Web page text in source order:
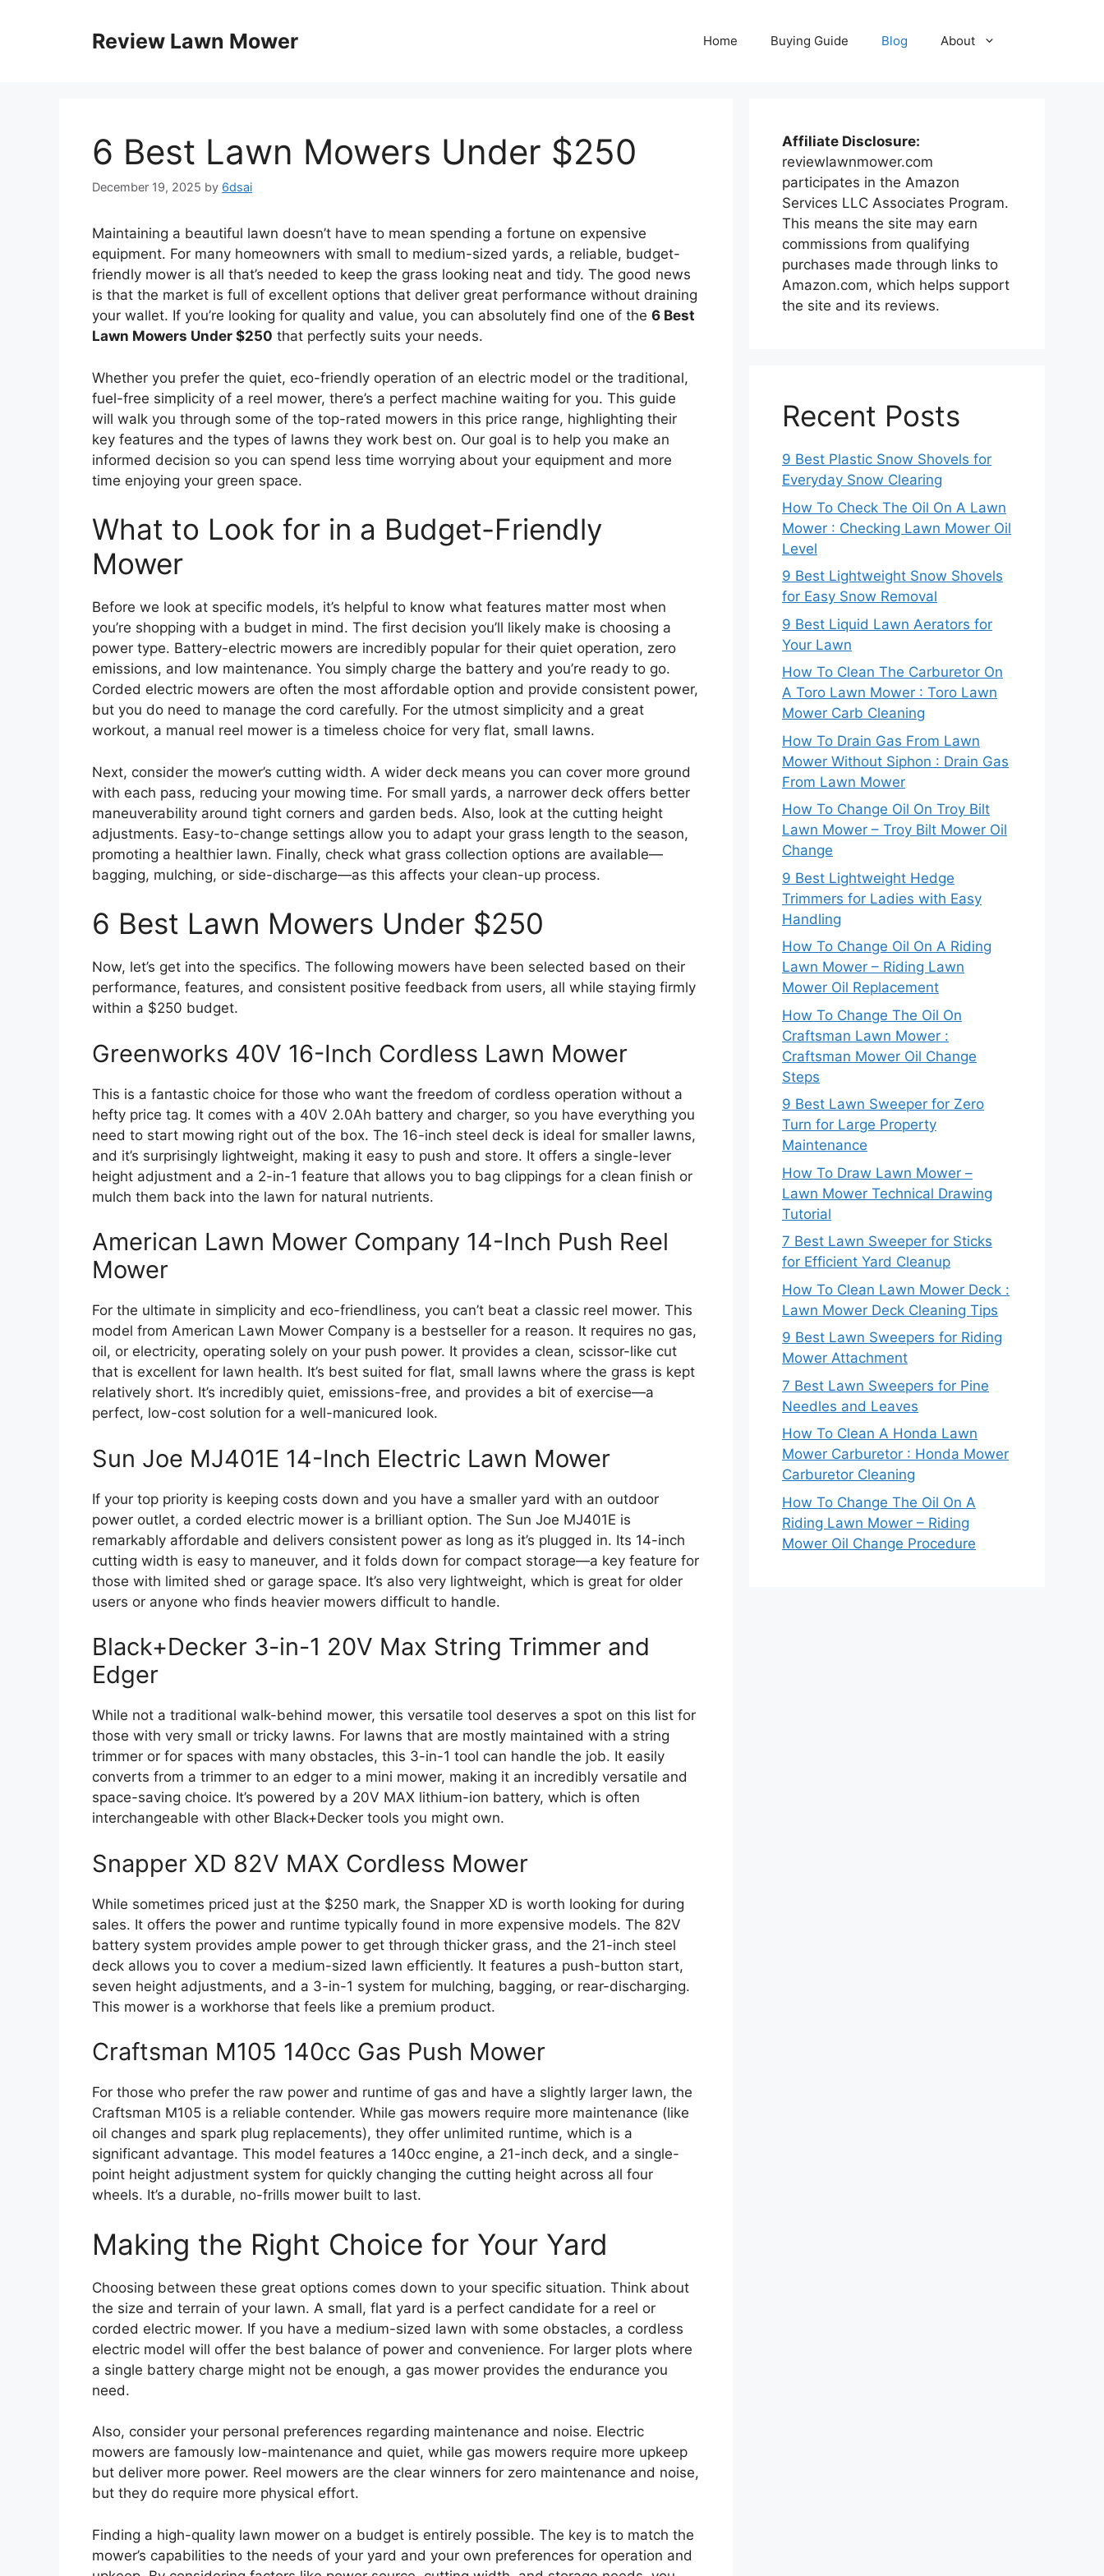
Review Lawn Mower Home Buying Guide Blog About
6 Best Lawn Mowers Under $250
December 19, 2025 by 6dsai
Maintaining a beautiful lawn doesn’t have to mean spending a fortune on expensive
equipment. For many homeowners with small to medium-sized yards, a reliable, budget-
friendly mower is all that’s needed to keep the grass looking neat and tidy. The good news
is that the market is full of excellent options that deliver great performance without draining
your wallet. If you’re looking for quality and value, you can absolutely find one of the 6 Best
Lawn Mowers Under $250 that perfectly suits your needs.
Whether you prefer the quiet, eco-friendly operation of an electric model or the traditional,
fuel-free simplicity of a reel mower, there’s a perfect machine waiting for you. This guide
will walk you through some of the top-rated mowers in this price range, highlighting their
key features and the types of lawns they work best on. Our goal is to help you make an
informed decision so you can spend less time worrying about your equipment and more
time enjoying your green space.
What to Look for in a Budget-Friendly
Mower
Before we look at specific models, it’s helpful to know what features matter most when
you’re shopping with a budget in mind. The first decision you’ll likely make is choosing a
power type. Battery-electric mowers are incredibly popular for their quiet operation, zero
emissions, and low maintenance. You simply charge the battery and you’re ready to go.
Corded electric mowers are often the most affordable option and provide consistent power,
but you do need to manage the cord carefully. For the utmost simplicity and a great
workout, a manual reel mower is a timeless choice for very flat, small lawns.
Next, consider the mower’s cutting width. A wider deck means you can cover more ground
with each pass, reducing your mowing time. For small yards, a narrower deck offers better
maneuverability around tight corners and garden beds. Also, look at the cutting height
adjustments. Easy-to-change settings allow you to adapt your grass length to the season,
promoting a healthier lawn. Finally, check what grass collection options are available—
bagging, mulching, or side-discharge—as this affects your clean-up process.
6 Best Lawn Mowers Under $250
Now, let’s get into the specifics. The following mowers have been selected based on their
performance, features, and consistent positive feedback from users, all while staying firmly
within a $250 budget.
Greenworks 40V 16-Inch Cordless Lawn Mower
This is a fantastic choice for those who want the freedom of cordless operation without a
hefty price tag. It comes with a 40V 2.0Ah battery and charger, so you have everything you
need to start mowing right out of the box. The 16-inch steel deck is ideal for smaller lawns,
and it’s surprisingly lightweight, making it easy to push and store. It offers a single-lever
height adjustment and a 2-in-1 feature that allows you to bag clippings for a clean finish or
mulch them back into the lawn for natural nutrients.
American Lawn Mower Company 14-Inch Push Reel
Mower
For the ultimate in simplicity and eco-friendliness, you can’t beat a classic reel mower. This
model from American Lawn Mower Company is a bestseller for a reason. It requires no gas,
oil, or electricity, operating solely on your push power. It provides a clean, scissor-like cut
that is excellent for lawn health. It’s best suited for flat, small lawns where the grass is kept
relatively short. It’s incredibly quiet, emissions-free, and provides a bit of exercise—a
perfect, low-cost solution for a well-manicured look.
Sun Joe MJ401E 14-Inch Electric Lawn Mower
If your top priority is keeping costs down and you have a smaller yard with an outdoor
power outlet, a corded electric mower is a brilliant option. The Sun Joe MJ401E is
remarkably affordable and delivers consistent power as long as it’s plugged in. Its 14-inch
cutting width is easy to maneuver, and it folds down for compact storage—a key feature for
those with limited shed or garage space. It’s also very lightweight, which is great for older
users or anyone who finds heavier mowers difficult to handle.
Black+Decker 3-in-1 20V Max String Trimmer and
Edger
While not a traditional walk-behind mower, this versatile tool deserves a spot on this list for
those with very small or tricky lawns. For lawns that are mostly maintained with a string
trimmer or for spaces with many obstacles, this 3-in-1 tool can handle the job. It easily
converts from a trimmer to an edger to a mini mower, making it an incredibly versatile and
space-saving choice. It’s powered by a 20V MAX lithium-ion battery, which is often
interchangeable with other Black+Decker tools you might own.
Snapper XD 82V MAX Cordless Mower
While sometimes priced just at the $250 mark, the Snapper XD is worth looking for during
sales. It offers the power and runtime typically found in more expensive models. The 82V
battery system provides ample power to get through thicker grass, and the 21-inch steel
deck allows you to cover a medium-sized lawn efficiently. It features a push-button start,
seven height adjustments, and a 3-in-1 system for mulching, bagging, or rear-discharging.
This mower is a workhorse that feels like a premium product.
Craftsman M105 140cc Gas Push Mower
For those who prefer the raw power and runtime of gas and have a slightly larger lawn, the
Craftsman M105 is a reliable contender. While gas mowers require more maintenance (like
oil changes and spark plug replacements), they offer unlimited runtime, which is a
significant advantage. This model features a 140cc engine, a 21-inch deck, and a single-
point height adjustment system for quickly changing the cutting height across all four
wheels. It’s a durable, no-frills mower built to last.
Making the Right Choice for Your Yard
Choosing between these great options comes down to your specific situation. Think about
the size and terrain of your lawn. A small, flat yard is a perfect candidate for a reel or
corded electric mower. If you have a medium-sized lawn with some obstacles, a cordless
electric model will offer the best balance of power and convenience. For larger plots where
a single battery charge might not be enough, a gas mower provides the endurance you
need.
Also, consider your personal preferences regarding maintenance and noise. Electric
mowers are famously low-maintenance and quiet, while gas mowers require more upkeep
but deliver more power. Reel mowers are the clear winners for zero maintenance and noise,
but they do require more physical effort.
Finding a high-quality lawn mower on a budget is entirely possible. The key is to match the
mower’s capabilities to the needs of your yard and your own preferences for operation and
Affiliate Disclosure:
reviewlawnmower.com
participates in the Amazon
Services LLC Associates Program.
This means the site may earn
commissions from qualifying
purchases made through links to
Amazon.com, which helps support
the site and its reviews.
Recent Posts
9 Best Plastic Snow Shovels for
Everyday Snow Clearing
How To Check The Oil On A Lawn
Mower : Checking Lawn Mower Oil
Level
9 Best Lightweight Snow Shovels
for Easy Snow Removal
9 Best Liquid Lawn Aerators for
Your Lawn
How To Clean The Carburetor On
A Toro Lawn Mower : Toro Lawn
Mower Carb Cleaning
How To Drain Gas From Lawn
Mower Without Siphon : Drain Gas
From Lawn Mower
How To Change Oil On Troy Bilt
Lawn Mower – Troy Bilt Mower Oil
Change
9 Best Lightweight Hedge
Trimmers for Ladies with Easy
Handling
How To Change Oil On A Riding
Lawn Mower – Riding Lawn
Mower Oil Replacement
How To Change The Oil On
Craftsman Lawn Mower :
Craftsman Mower Oil Change
Steps
9 Best Lawn Sweeper for Zero
Turn for Large Property
Maintenance
How To Draw Lawn Mower –
Lawn Mower Technical Drawing
Tutorial
7 Best Lawn Sweeper for Sticks
for Efficient Yard Cleanup
How To Clean Lawn Mower Deck :
Lawn Mower Deck Cleaning Tips
9 Best Lawn Sweepers for Riding
Mower Attachment
7 Best Lawn Sweepers for Pine
Needles and Leaves
How To Clean A Honda Lawn
Mower Carburetor : Honda Mower
Carburetor Cleaning
How To Change The Oil On A
Riding Lawn Mower – Riding
Mower Oil Change Procedure